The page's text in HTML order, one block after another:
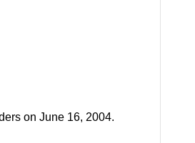
on June 16, 2004.